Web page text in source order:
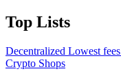
Top Lists
Decentralized Lowest fees
Crypto Shops